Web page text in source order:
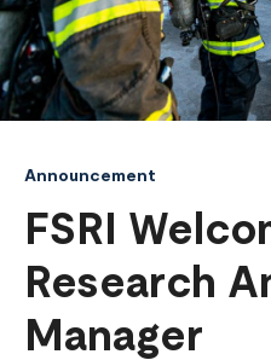
Announcement
FSRI
Research
Manager